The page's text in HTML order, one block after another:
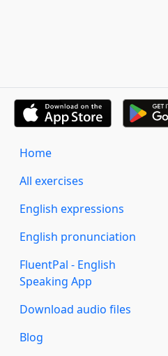
Home
All exercises
English expressions
English pronunciation
FluentPal - English
Speaking App
Download audio files
Blog